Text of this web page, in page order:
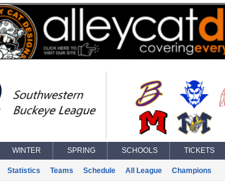
WINTER SPRING SCHOOLS TICKETS
Statistics Teams Schedule All League Champions